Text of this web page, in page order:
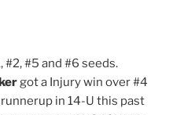
#5 and #6 seeds.
got a Injury win over #4
in 14-U this past